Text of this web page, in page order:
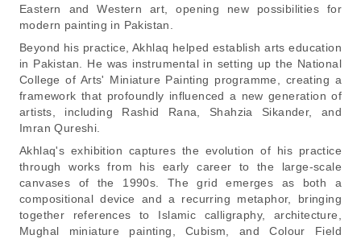
Eastern and Western art, opening new possibilities for
modern painting in Pakistan.
Beyond his practice, Akhlaq helped establish arts education
in Pakistan. He was instrumental in setting up the National
College of Arts' Miniature Painting programme, creating a
framework that profoundly influenced a new generation of
artists, including Rashid Rana, Shahzia Sikander, and
Imran Qureshi.
Akhlaq's exhibition captures the evolution of his practice
through works from his early career to the large-scale
canvases of the 1990s. The grid emerges as both a
compositional device and a recurring metaphor, bringing
together references to Islamic calligraphy, architecture,
Mughal miniature painting, Cubism, and Colour Field